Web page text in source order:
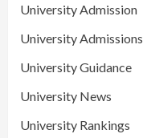
University Admission
University Admissions
University Guidance
University News
University Rankings